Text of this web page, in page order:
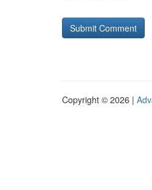
Copyright © 2026 |